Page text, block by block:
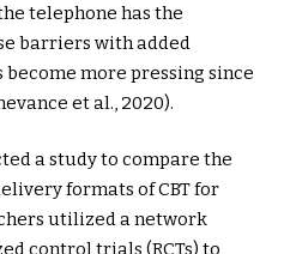
telephone has the
barriers with added
more pressing since
et al., 2020).
a study to compare the
formats of CBT for
utilized a network
control trials (RCTs) to